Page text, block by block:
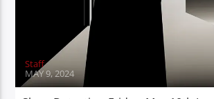
Staff
MAY 9, 2024